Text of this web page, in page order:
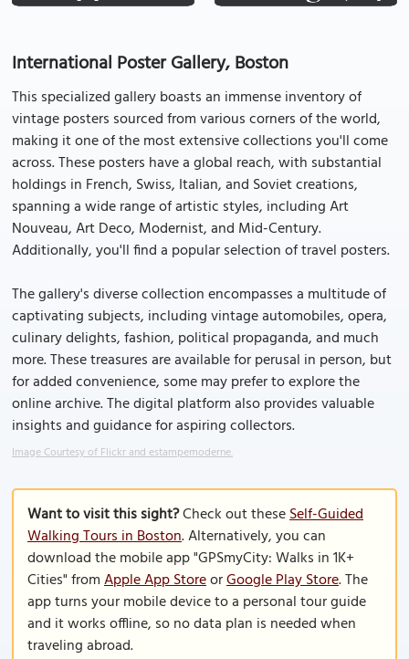
International Poster Gallery, Boston
This specialized gallery boasts an immense inventory of
vintage posters sourced from various corners of the world,
making it one of the most extensive collections you'll come
across. These posters have a global reach, with substantial
holdings in French, Swiss, Italian, and Soviet creations,
spanning a wide range of artistic styles, including Art
Nouveau, Art Deco, Modernist, and Mid-Century.
Additionally, you'll find a popular selection of travel posters.
The gallery's diverse collection encompasses a multitude of
captivating subjects, including vintage automobiles, opera,
culinary delights, fashion, political propaganda, and much
more. These treasures are available for perusal in person, but
for added convenience, some may prefer to explore the
online archive. The digital platform also provides valuable
insights and guidance for aspiring collectors.
Image Courtesy of Flickr and estampemoderne.
Want to visit this sight?Check out theseSelf-Guided
Walking Tours in Boston. Alternatively, you can
download the mobile app "GPSmyCity: Walks in 1K+
Cities" fromApple App StoreorGoogle Play Store. The
app turns your mobile device to a personal tour guide
and it works offline, so no data plan is needed when
traveling abroad.